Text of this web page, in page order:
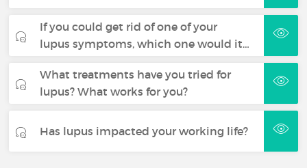
If you could get rid of one of your
lupus symptoms, which one would it…
What treatments have you tried for
lupus? What works for you?
Has lupus impacted your working life?